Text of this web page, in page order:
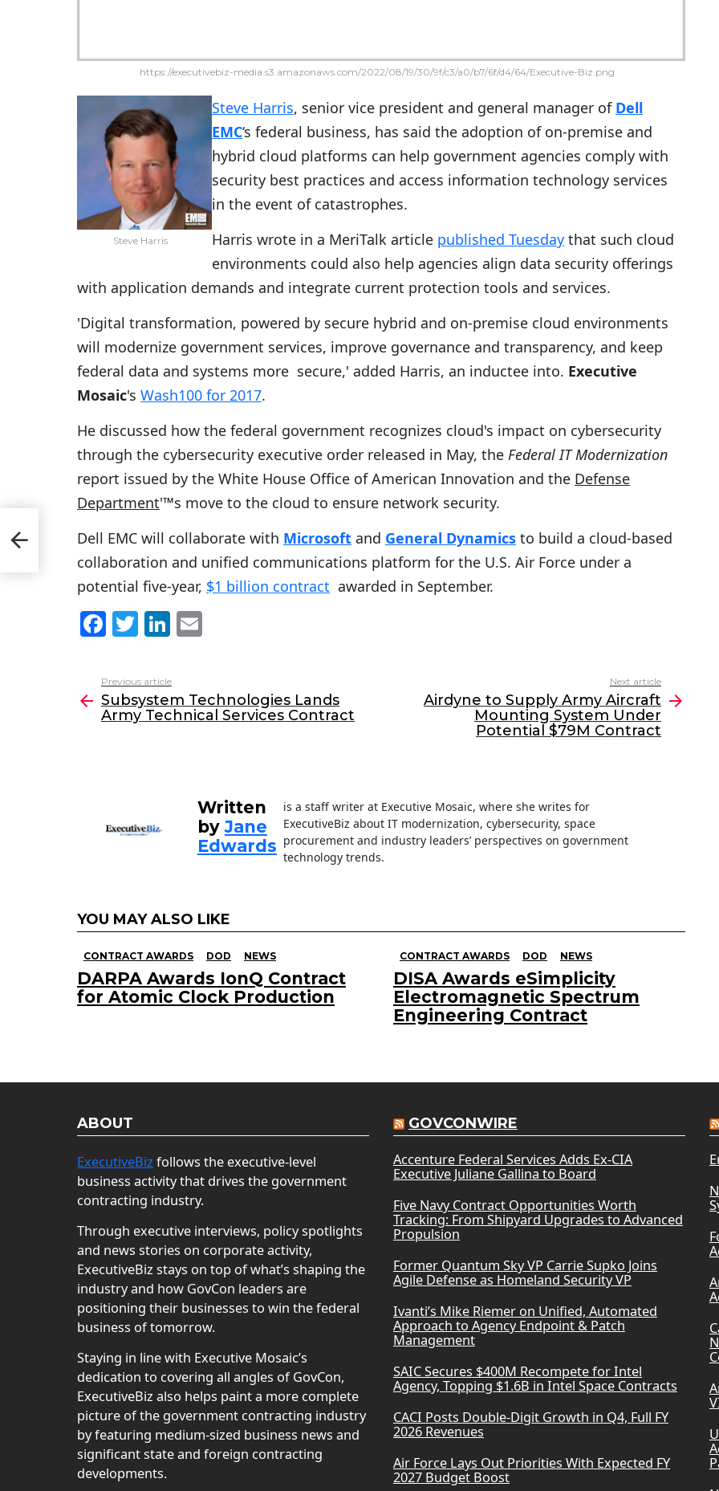
https://executivebiz-media.s3.amazonaws.com/2022/08/19/30/9f/c3/a0/b7/6f/d4/64/Executive-Biz.png
Steve Harris
Steve Harris, senior vice president and general manager of Dell
EMC‘s federal business, has said the adoption of on-premise and
hybrid cloud platforms can help government agencies comply with
security best practices and access information technology services
in the event of catastrophes.
Harris wrote in a MeriTalk article published Tuesday that such cloud
environments could also help agencies align data security offerings
with application demands and integrate current protection tools and services.
'Digital transformation, powered by secure hybrid and on-premise cloud environments
will modernize government services, improve governance and transparency, and keep
federal data and systems more secure,' added Harris, an inductee into. Executive
Mosaic's Wash100 for 2017.
He discussed how the federal government recognizes cloud's impact on cybersecurity
through the cybersecurity executive order released in May, the Federal IT Modernization
report issued by the White House Office of American Innovation and the Defense
Department'™s move to the cloud to ensure network security.
Dell EMC will collaborate with Microsoft and General Dynamics to build a cloud-based
collaboration and unified communications platform for the U.S. Air Force under a
potential five-year, $1 billion contract awarded in September.
F
c
e
b
T
itt
er
Li
k
e
dI
l
more
Previous article
Subsystem Technologies Lands
Army Technical Services Contract
Next article
Airdyne to Supply Army Aircraft
Mounting System Under
Potential $79M Contract
Written
byJane
Edwards
is a staff writer at Executive Mosaic, where she writes for
ExecutiveBiz about IT modernization, cybersecurity, space
procurement and industry leaders’ perspectives on government
technology trends.
YOU MAY ALSO LIKE
CONTRACT AWARDS DOD NEWS
DARPA Awards IonQ Contract
for Atomic Clock Production
CONTRACT AWARDS DOD NEWS
DISA Awards eSimplicity
Electromagnetic Spectrum
Engineering Contract
ABOUT
ExecutiveBiz follows the executive-level
business activity that drives the government
contracting industry.
Through executive interviews, policy spotlights
and news stories on corporate activity,
ExecutiveBiz stays on top of what’s shaping the
industry and how GovCon leaders are
positioning their businesses to win the federal
business of tomorrow.
Staying in line with Executive Mosaic’s
dedication to covering all angles of GovCon,
ExecutiveBiz also helps paint a more complete
picture of the government contracting industry
by featuring medium-sized business news and
significant state and foreign contracting
developments.
GOVCONWIRE
Accenture Federal Services Adds Ex-CIA
Executive Juliane Gallina to Board
Five Navy Contract Opportunities Worth
Tracking: From Shipyard Upgrades to Advanced
Propulsion
Former Quantum Sky VP Carrie Supko Joins
Agile Defense as Homeland Security VP
Ivanti’s Mike Riemer on Unified, Automated
Approach to Agency Endpoint & Patch
Management
SAIC Secures $400M Recompete for Intel
Agency, Topping $1.6B in Intel Space Contracts
CACI Posts Double-Digit Growth in Q4, Full FY
2026 Revenues
Air Force Lays Out Priorities With Expected FY
2027 Budget Boost